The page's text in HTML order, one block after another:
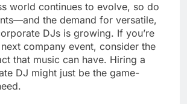
world continues to evolve, so do
the demand for versatile,
DJs is growing. If you’re
company event, consider the
that music can have. Hiring a
DJ might just be the game-